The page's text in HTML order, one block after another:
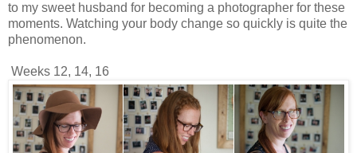
to my sweet husband for becoming a photographer for these
moments. Watching your body change so quickly is quite the
phenomenon.
Weeks 12, 14, 16